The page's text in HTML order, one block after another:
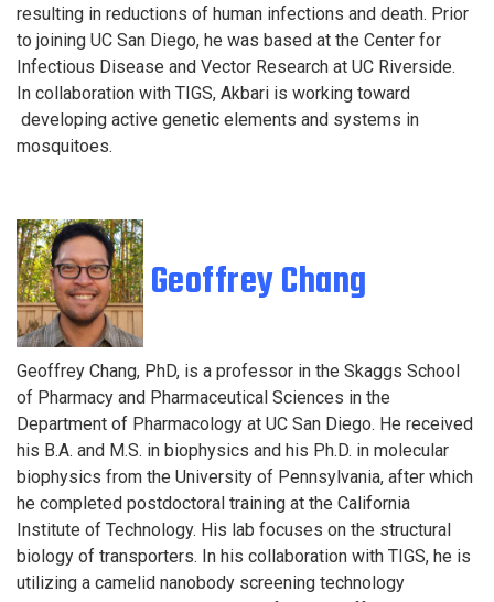
resulting in reductions of human infections and death. Prior
to joining UC San Diego, he was based at the Center for
Infectious Disease and Vector Research at UC Riverside.
In collaboration with TIGS, Akbari is working toward
developing active genetic elements and systems in
mosquitoes.
Geoffrey Chang
Geoffrey Chang, PhD, is a professor in the Skaggs School
of Pharmacy and Pharmaceutical Sciences in the
Department of Pharmacology at UC San Diego. He received
his B.A. and M.S. in biophysics and his Ph.D. in molecular
biophysics from the University of Pennsylvania, after which
he completed postdoctoral training at the California
Institute of Technology. His lab focuses on the structural
biology of transporters. In his collaboration with TIGS, he is
utilizing a camelid nanobody screening technology